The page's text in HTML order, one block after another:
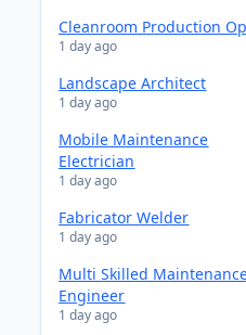
Cleanroom Production
1 day ago
Landscape Architect
1 day ago
Mobile Maintenance
Electrician
1 day ago
Fabricator Welder
1 day ago
Multi Skilled
Engineer
1 day ago